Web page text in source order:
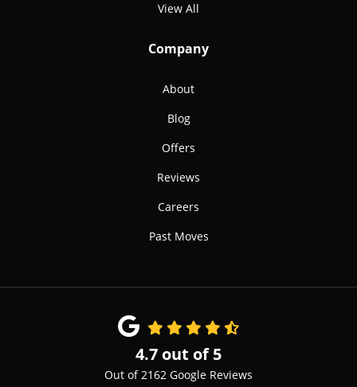
View All
Company
About
Blog
Offers
Reviews
Careers
Past Moves
4.7 out of5
Out of2162 Google Reviews